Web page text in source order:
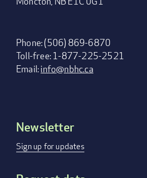
Phone: (506) 869-6870
Toll-free: 1-877-225-2521
Email:info@nbhc.ca
Footer
menu
Newsletter
Sign up for updates